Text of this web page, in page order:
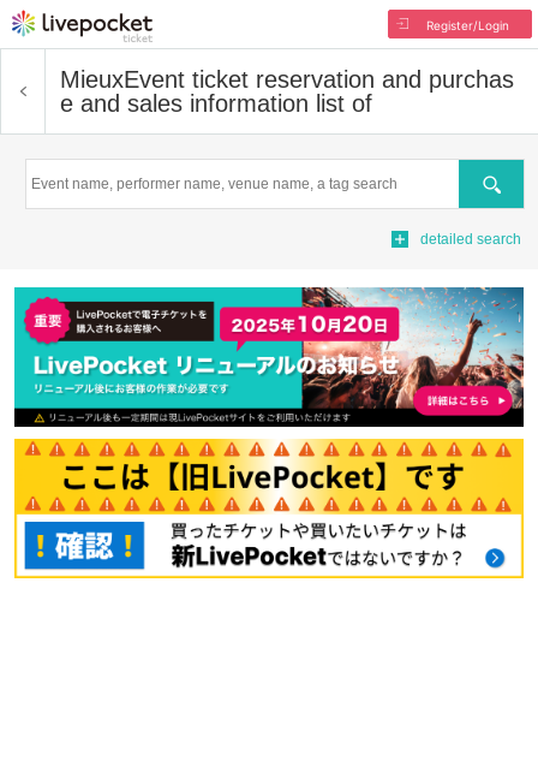
Register/Login
MieuxEvent ticket reservation and purchas
e and sales information list of
Search
detailed search